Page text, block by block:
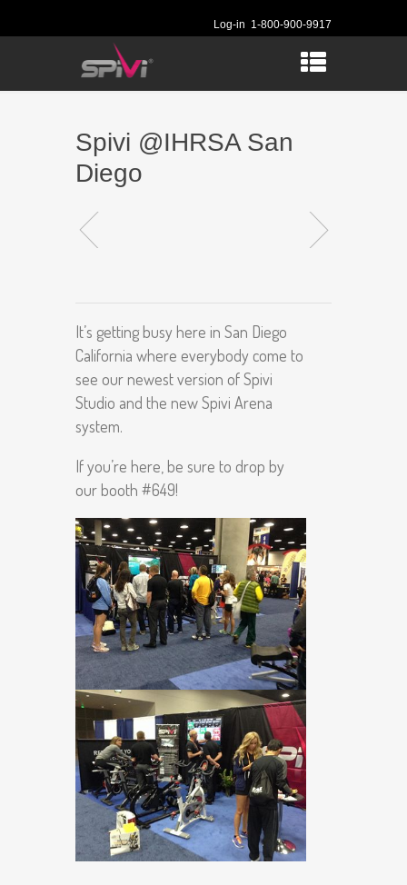
Log-in 1-800-900-9917
Spivi @IHRSA San
Diego
It’s getting busy here in San Diego
California where everybody come to
see our newest version of Spivi
Studio and the new Spivi Arena
system.
If you’re here, be sure to drop by
our booth #649!